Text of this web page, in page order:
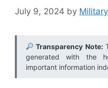
July 9, 2024 by
Transparency Note:
generated with the
important information